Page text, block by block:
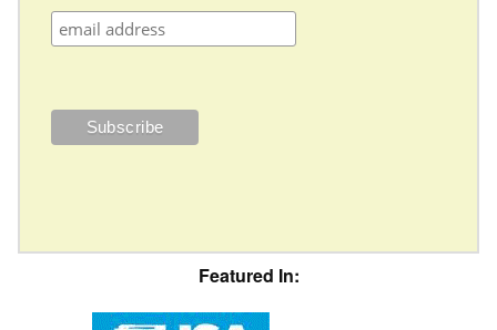
Featured In: